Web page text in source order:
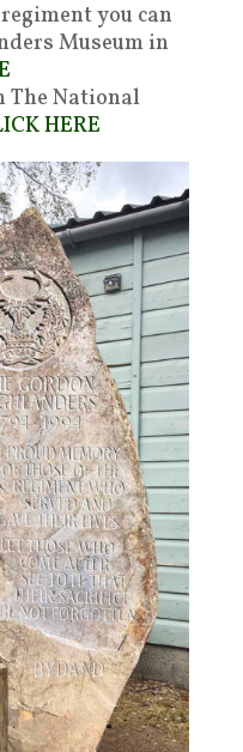
you can
Museum in
The National
HERE